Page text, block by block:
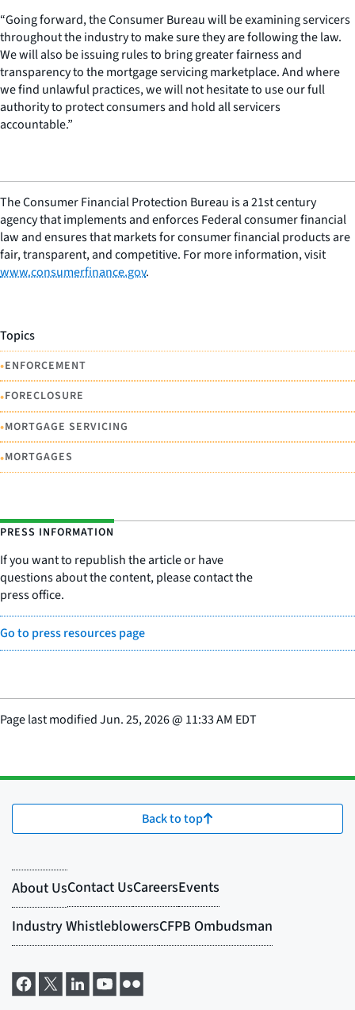
“Going forward, the Consumer Bureau will be examining servicers
throughout the industry to make sure they are following the law.
We will also be issuing rules to bring greater fairness and
transparency to the mortgage servicing marketplace. And where
we find unlawful practices, we will not hesitate to use our full
authority to protect consumers and hold all servicers
accountable.”
The Consumer Financial Protection Bureau is a 21st century
agency that implements and enforces Federal consumer financial
law and ensures that markets for consumer financial products are
fair, transparent, and competitive. For more information, visit
www.consumerfinance.gov.
Topics
•ENFORCEMENT
•FORECLOSURE
•MORTGAGE SERVICING
•MORTGAGES
PRESS INFORMATION
If you want to republish the article or have
questions about the content, please contact the
press office.
Go to press resources page
Page last modifiedJun. 25, 2026@ 11:33 AM EDT
Back to top